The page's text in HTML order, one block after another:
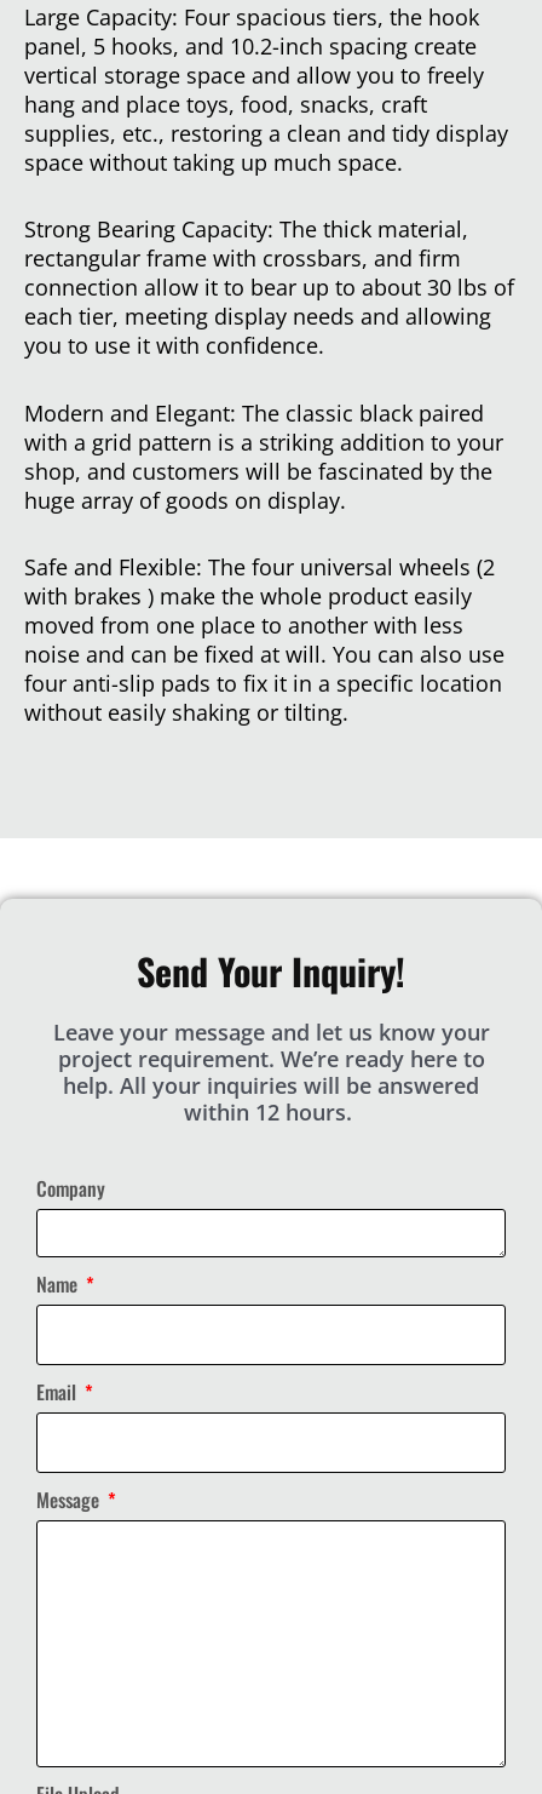
Large Capacity: Four spacious tiers, the hook
panel, 5 hooks, and 10.2-inch spacing create
vertical storage space and allow you to freely
hang and place toys, food, snacks, craft
supplies, etc., restoring a clean and tidy display
space without taking up much space.
Strong Bearing Capacity: The thick material,
rectangular frame with crossbars, and firm
connection allow it to bear up to about 30 lbs of
each tier, meeting display needs and allowing
you to use it with confidence.
Modern and Elegant: The classic black paired
with a grid pattern is a striking addition to your
shop, and customers will be fascinated by the
huge array of goods on display.
Safe and Flexible: The four universal wheels (2
with brakes ) make the whole product easily
moved from one place to another with less
noise and can be fixed at will. You can also use
four anti-slip pads to fix it in a specific location
without easily shaking or tilting.
Send Your Inquiry!
Leave your message and let us know your
project requirement. We’re ready here to
help. All your inquiries will be answered
within 12 hours.
Company
Name
Email
Message